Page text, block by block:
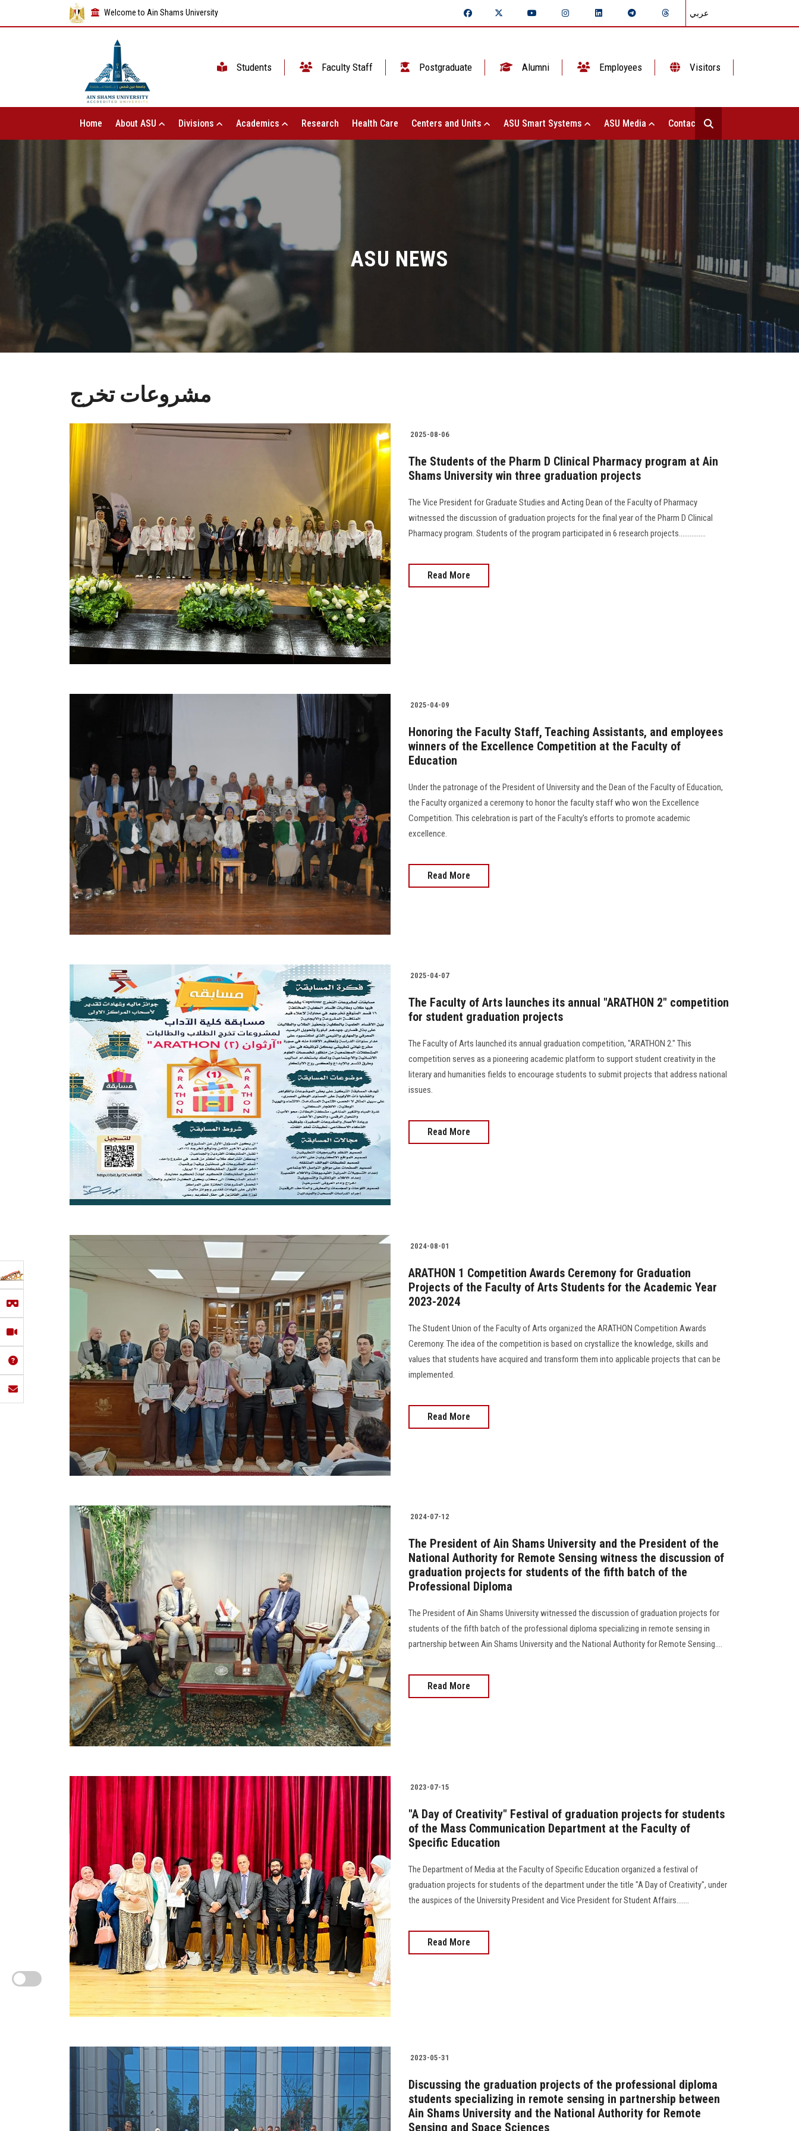
Welcome to Ain Shams University عربي
Students Faculty Staff Postgraduate Alumni Employees Visitors
Home About ASU Divisions Academics Research Health Care Centers and Units ASU Smart Systems ASU Media Contact Us
ASU NEWS
مشروعات تخرج
2025-08-06
The Students of the Pharm D Clinical Pharmacy program at Ain
Shams University win three graduation projects
The Vice President for Graduate Studies and Acting Dean of the Faculty of Pharmacy
witnessed the discussion of graduation projects for the final year of the Pharm D Clinical
Pharmacy program. Students of the program participated in 6 research projects...............
Read More
2025-04-09
Honoring the Faculty Staff, Teaching Assistants, and employees
winners of the Excellence Competition at the Faculty of
Education
Under the patronage of the President of University and the Dean of the Faculty of Education,
the Faculty organized a ceremony to honor the faculty staff who won the Excellence
Competition. This celebration is part of the Faculty's efforts to promote academic
excellence.
Read More
2025-04-07
The Faculty of Arts launches its annual "ARATHON 2" competition
for student graduation projects
The Faculty of Arts launched its annual graduation competition, "ARATHON 2." This
competition serves as a pioneering academic platform to support student creativity in the
literary and humanities fields to encourage students to submit projects that address national
issues.
Read More
2024-08-01
ARATHON 1 Competition Awards Ceremony for Graduation
Projects of the Faculty of Arts Students for the Academic Year
2023-2024
The Student Union of the Faculty of Arts organized the ARATHON Competition Awards
Ceremony. The idea of the competition is based on crystallize the knowledge, skills and
values that students have acquired and transform them into applicable projects that can be
implemented.
Read More
2024-07-12
The President of Ain Shams University and the President of the
National Authority for Remote Sensing witness the discussion of
graduation projects for students of the fifth batch of the
Professional Diploma
The President of Ain Shams University witnessed the discussion of graduation projects for
students of the fifth batch of the professional diploma specializing in remote sensing in
partnership between Ain Shams University and the National Authority for Remote Sensing....
Read More
2023-07-15
"A Day of Creativity" Festival of graduation projects for students
of the Mass Communication Department at the Faculty of
Specific Education
The Department of Media at the Faculty of Specific Education organized a festival of
graduation projects for students of the department under the title "A Day of Creativity", under
the auspices of the University President and Vice President for Student Affairs.......
Read More
2023-05-31
Discussing the graduation projects of the professional diploma
students specializing in remote sensing in partnership between
Ain Shams University and the National Authority for Remote
Sensing and Space Sciences